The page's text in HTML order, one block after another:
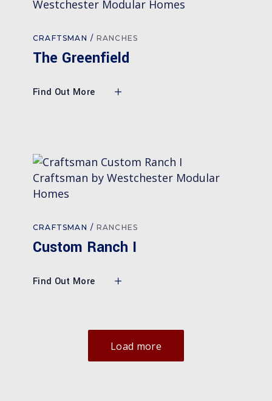
CRAFTSMAN RANCHES
The Greenfield
Find Out More
CRAFTSMAN RANCHES
Custom Ranch I
Find Out More
Load more